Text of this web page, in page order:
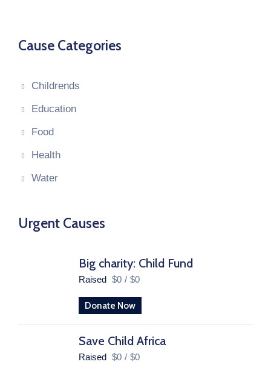
Cause Categories
Childrends
Education
Food
Health
Water
Urgent Causes
Big charity: Child Fund
Raised $0 / $0
Donate Now
Save Child Africa
Raised $0 / $0